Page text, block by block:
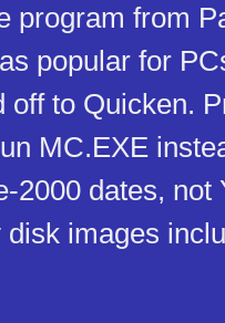
program from
popular for
off to Quicken.
MC.EXE
2000 dates, not
images